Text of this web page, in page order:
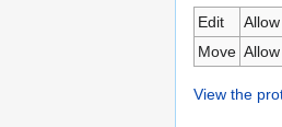
Edit
Move
View the